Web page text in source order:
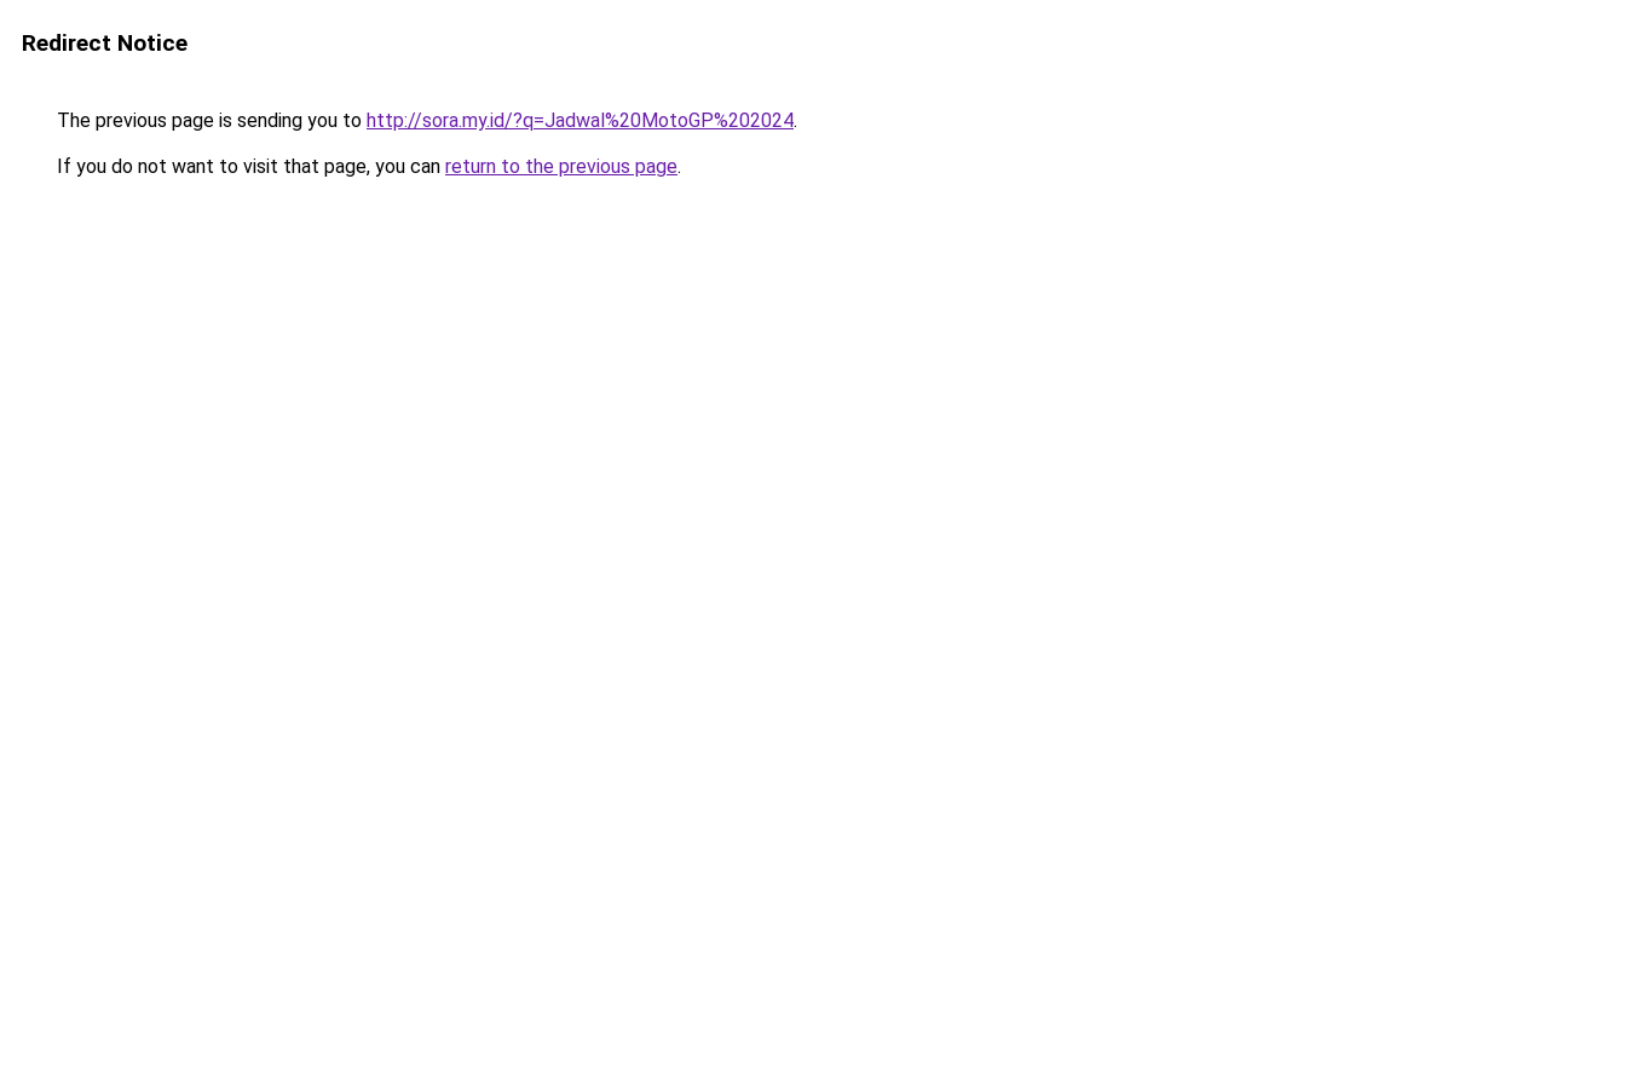
Redirect Notice
The previous page is sending you to http://sora.my.id/?q=Jadwal%20MotoGP%202024.
If you do not want to visit that page, you can return to the previous page.